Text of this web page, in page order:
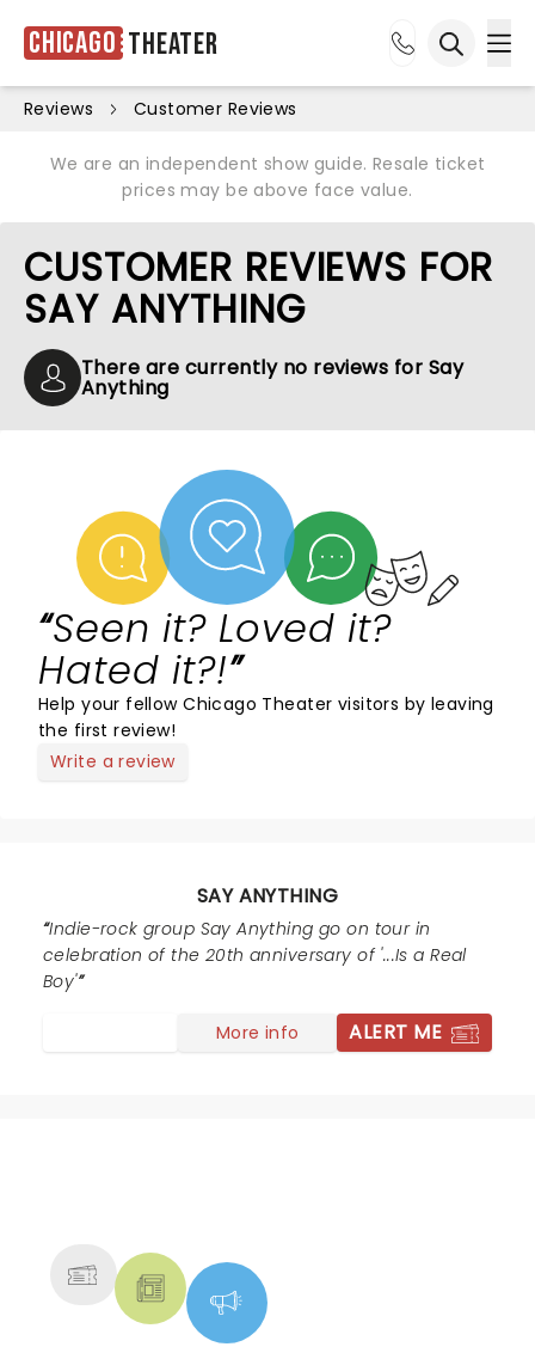
Chicago Theater
Reviews Customer Reviews
We are an independent show guide. Resale ticket
prices may be above face value.
CUSTOMER REVIEWS FOR
SAY ANYTHING
There are currently no reviews for Say
Anything
Seen it? Loved it?
Hated it?!
Help your fellow Chicago Theater visitors by leaving
the first review!
Write a review
SAY ANYTHING
Indie-rock group Say Anything go on tour in
celebration of the 20th anniversary of '...Is a Real
Boy'
More info ALERT ME